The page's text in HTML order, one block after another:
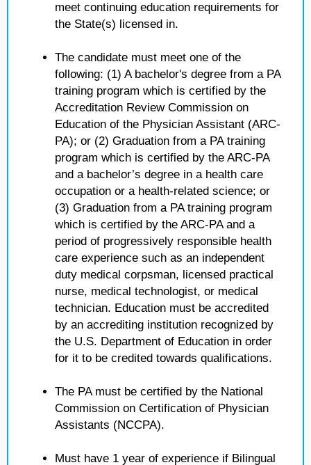
meet continuing education requirements for
the State(s) licensed in.
The candidate must meet one of the
following: (1) A bachelor's degree from a PA
training program which is certified by the
Accreditation Review Commission on
Education of the Physician Assistant (ARC-
PA); or (2) Graduation from a PA training
program which is certified by the ARC-PA
and a bachelor’s degree in a health care
occupation or a health-related science; or
(3) Graduation from a PA training program
which is certified by the ARC-PA and a
period of progressively responsible health
care experience such as an independent
duty medical corpsman, licensed practical
nurse, medical technologist, or medical
technician. Education must be accredited
by an accrediting institution recognized by
the U.S. Department of Education in order
for it to be credited towards qualifications.
The PA must be certified by the National
Commission on Certification of Physician
Assistants (NCCPA).
Must have 1 year of experience if Bilingual